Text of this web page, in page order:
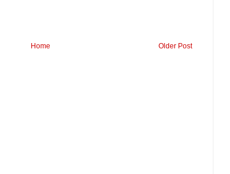
Older Post
Home